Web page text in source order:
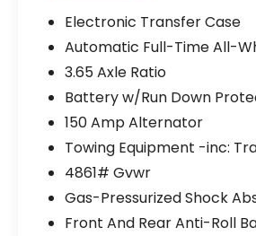
Electronic Transfer Case
Automatic Full-Time All-
3.65 Axle Ratio
Battery w/Run Down
150 Amp Alternator
Towing Equipment -inc:
4861# Gvwr
Gas-Pressurized Shock
Front And Rear Anti-Roll